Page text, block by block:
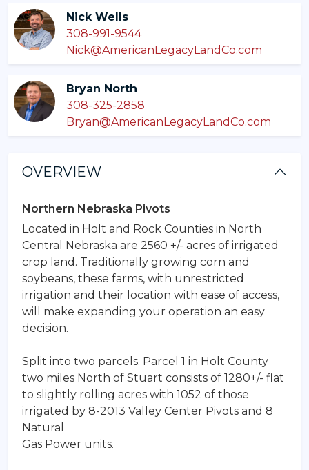
Nick Wells
308-991-9544
Nick@AmericanLegacyLandCo.com
Bryan North
308-325-2858
Bryan@AmericanLegacyLandCo.com
OVERVIEW
Northern Nebraska Pivots
Located in Holt and Rock Counties in North
Central Nebraska are 2560 +/- acres of irrigated
crop land. Traditionally growing corn and
soybeans, these farms, with unrestricted
irrigation and their location with ease of access,
will make expanding your operation an easy
decision.
Split into two parcels. Parcel 1 in Holt County
two miles North of Stuart consists of 1280+/- flat
to slightly rolling acres with 1052 of those
irrigated by 8-2013 Valley Center Pivots and 8
Natural
Gas Power units.